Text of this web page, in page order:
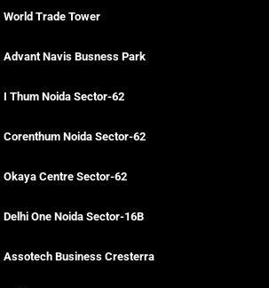
World Trade Tower
Advant Navis Busness Park
I Thum Noida Sector-62
Corenthum Noida Sector-62
Okaya Centre Sector-62
Delhi One Noida Sector-16B
Assotech Business Cresterra